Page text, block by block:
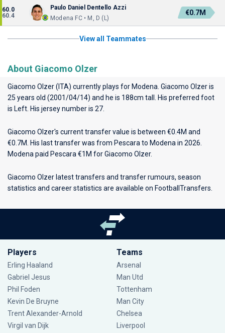
60.0
60.4
Paulo Daniel Dentello Azzi
Modena FC • M, D (L)
€0.7M
View all Teammates
About Giacomo Olzer
Giacomo Olzer (ITA) currently plays for Modena . Giacomo Olzer is
25 years old (2001/04/14) and he is 188cm tall. His preferred foot
is Left. His jersey number is 27.
Giacomo Olzer's current transfer value is between €0.4M and
€0.7M. His last transfer was from Pescara to Modena in 2026.
Modena paid Pescara €1M for Giacomo Olzer.
Giacomo Olzer latest transfers and transfer rumours, season
statistics and career statistics are available on FootballTransfers.
Players
Erling Haaland
Gabriel Jesus
Phil Foden
Kevin De Bruyne
Trent Alexander-Arnold
Virgil van Dijk
Teams
Arsenal
Man Utd
Tottenham
Man City
Chelsea
Liverpool